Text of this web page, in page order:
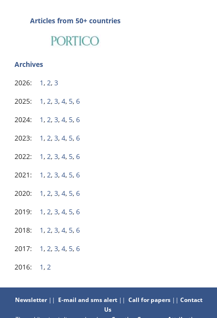
Articles from 50+ countries
Archives
2026: 1, 2, 3
2025: 1, 2, 3, 4, 5, 6
2024: 1, 2, 3, 4, 5, 6
2023: 1, 2, 3, 4, 5, 6
2022: 1, 2, 3, 4, 5, 6
2021: 1, 2, 3, 4, 5, 6
2020: 1, 2, 3, 4, 5, 6
2019: 1, 2, 3, 4, 5, 6
2018: 1, 2, 3, 4, 5, 6
2017: 1, 2, 3, 4, 5, 6
2016: 1, 2
Newsletter|| E-mail and sms alert|| Call for papers|| Contact
Us